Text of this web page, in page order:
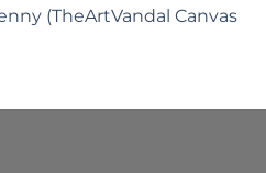
(TheArtVandal Canvas